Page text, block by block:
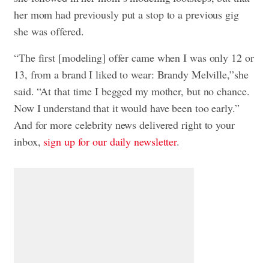
her mom had previously put a stop to a previous gig
she was offered.
“The first [modeling] offer came when I was only 12 or
13, from a brand I liked to wear: Brandy Melville,”she
said. “At that time I begged my mother, but no chance.
Now I understand that it would have been too early.”
And for more celebrity news delivered right to your
inbox, sign up for our daily newsletter.